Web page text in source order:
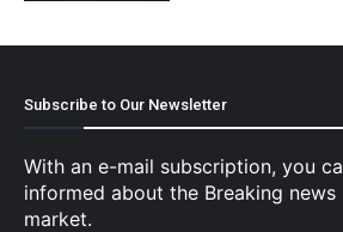
Subscribe to Our Newsletter
With an e-mail subscription, you
informed about the Breaking
market.